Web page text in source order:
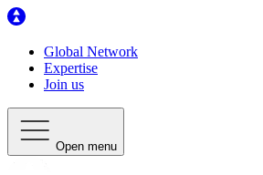
Global Network
Expertise
Join us
Open menu